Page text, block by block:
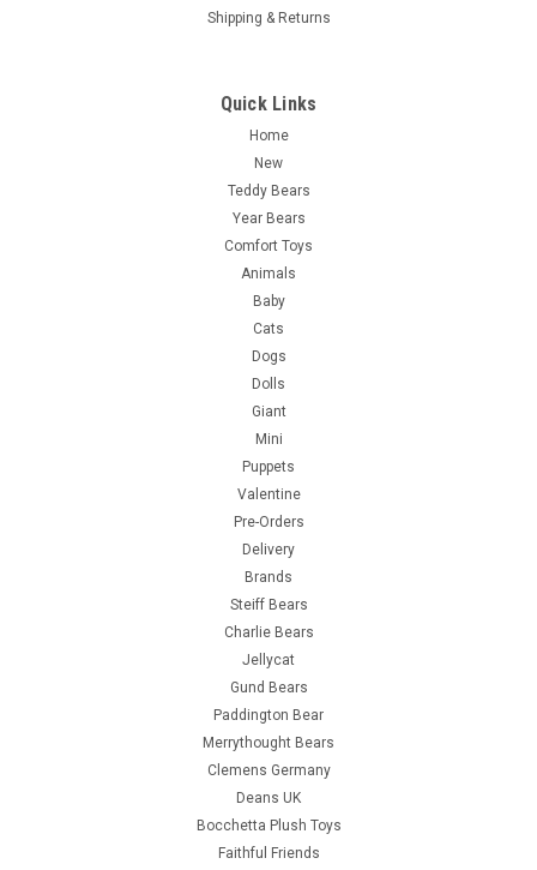
Shipping & Returns
Quick Links
Home
New
Teddy Bears
Year Bears
Comfort Toys
Animals
Baby
Cats
Dogs
Dolls
Giant
Mini
Puppets
Valentine
Pre-Orders
Delivery
Brands
Steiff Bears
Charlie Bears
Jellycat
Gund Bears
Paddington Bear
Merrythought Bears
Clemens Germany
Deans UK
Bocchetta Plush Toys
Faithful Friends